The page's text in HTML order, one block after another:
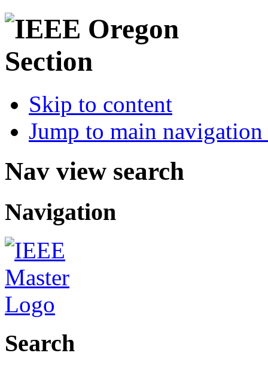
Skip to content
Jump to main
Nav view search
Navigation
Search